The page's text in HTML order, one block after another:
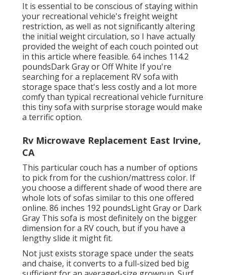
It is essential to be conscious of staying within
your recreational vehicle's freight weight
restriction, as well as not significantly altering
the initial weight circulation, so I have actually
provided the weight of each couch pointed out
in this article where feasible. 64 inches 114.2
poundsDark Gray or Off White If you're
searching for a replacement RV sofa with
storage space that's less costly and a lot more
comfy than typical recreational vehicle furniture
this tiny sofa with surprise storage would make
a terrific option.
Rv Microwave Replacement East Irvine,
CA
This particular couch has a number of options
to pick from for the cushion/mattress color. If
you choose a different shade of wood there are
whole lots ofsofas similar to this one offered
online. 86 inches 192 poundsLight Gray or Dark
Gray This sofa is most definitely on the bigger
dimension for a RV couch, but if you have a
lengthy slide it might fit.
Not just exists storage space under the seats
and chaise, it converts to a full-sized bed big